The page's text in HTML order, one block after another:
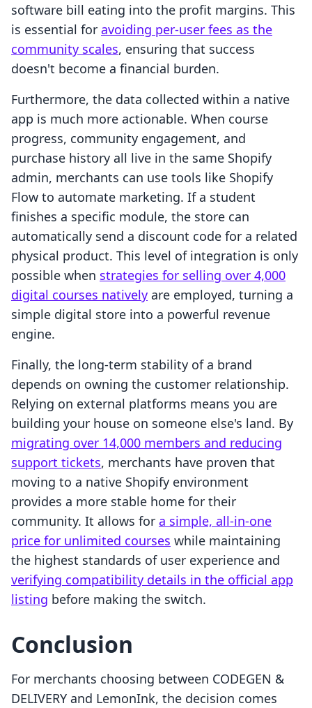
software bill eating into the profit margins. This
is essential for avoiding per-user fees as the
community scales, ensuring that success
doesn't become a financial burden.
Furthermore, the data collected within a native
app is much more actionable. When course
progress, community engagement, and
purchase history all live in the same Shopify
admin, merchants can use tools like Shopify
Flow to automate marketing. If a student
finishes a specific module, the store can
automatically send a discount code for a related
physical product. This level of integration is only
possible when strategies for selling over 4,000
digital courses natively are employed, turning a
simple digital store into a powerful revenue
engine.
Finally, the long-term stability of a brand
depends on owning the customer relationship.
Relying on external platforms means you are
building your house on someone else's land. By
migrating over 14,000 members and reducing
support tickets, merchants have proven that
moving to a native Shopify environment
provides a more stable home for their
community. It allows for a simple, all-in-one
price for unlimited courses while maintaining
the highest standards of user experience and
verifying compatibility details in the official app
listing before making the switch.
Conclusion
For merchants choosing between CODEGEN &
DELIVERY and LemonInk, the decision comes